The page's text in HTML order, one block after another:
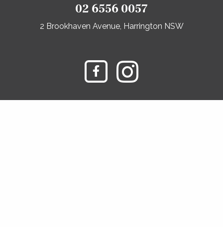
02 6556 0057
2 Brookhaven Avenue, Harrington NSW